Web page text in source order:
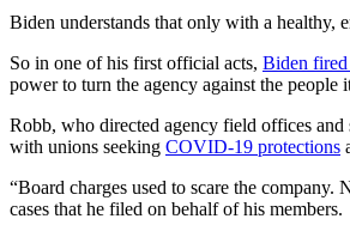
Biden understands that only with a healthy,
So in one of his first official acts, Biden
power to turn the agency against the people
Robb, who directed agency field offices and
with unions seeking COVID-19 protections
“Board charges used to scare the
cases that he filed on behalf of his members.